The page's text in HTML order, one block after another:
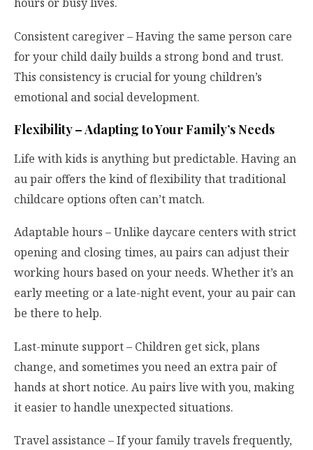
Consistent caregiver – Having the same person care
for your child daily builds a strong bond and trust.
This consistency is crucial for young children’s
emotional and social development.
Flexibility – Adapting to Your Family’s Needs
Life with kids is anything but predictable. Having an
au pair offers the kind of flexibility that traditional
childcare options often can’t match.
Adaptable hours – Unlike daycare centers with strict
opening and closing times, au pairs can adjust their
working hours based on your needs. Whether it’s an
early meeting or a late-night event, your au pair can
be there to help.
Last-minute support – Children get sick, plans
change, and sometimes you need an extra pair of
hands at short notice. Au pairs live with you, making
it easier to handle unexpected situations.
Travel assistance – If your family travels frequently,